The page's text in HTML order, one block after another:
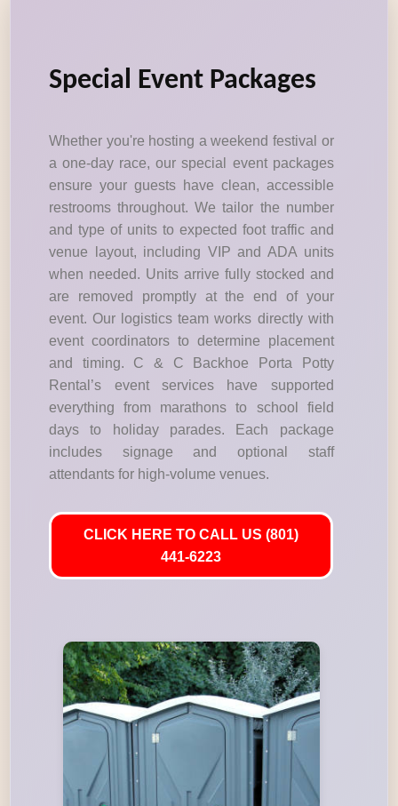
Special Event Packages
Whether you're hosting a weekend festival or
a one-day race, our special event packages
ensure your guests have clean, accessible
restrooms throughout. We tailor the number
and type of units to expected foot traffic and
venue layout, including VIP and ADA units
when needed. Units arrive fully stocked and
are removed promptly at the end of your
event. Our logistics team works directly with
event coordinators to determine placement
and timing. C & C Backhoe Porta Potty
Rental’s event services have supported
everything from marathons to school field
days to holiday parades. Each package
includes signage and optional staff
attendants for high-volume venues.
CLICK HERE TO CALL US (801)
441-6223